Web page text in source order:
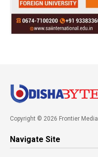
Copyright © 2026 Frontier Media
Navigate Site